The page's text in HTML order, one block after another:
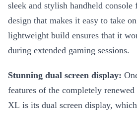
sleek and stylish handheld console
design that makes it easy to take
lightweight build ensures that it
during extended gaming sessions.
Stunning dual screen display:
features of the completely
XL is its dual screen display,